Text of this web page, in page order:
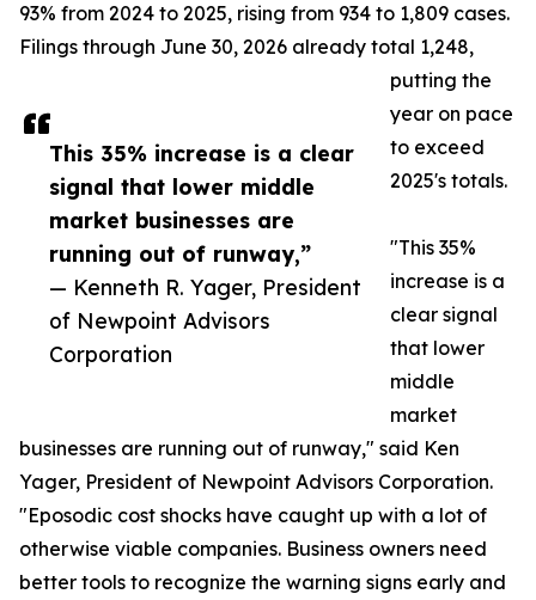
This 35% increase is a clear
signal that lower middle
market businesses are
running out of runway,”
— Kenneth R. Yager, President
of Newpoint Advisors
Corporation
93% from 2024 to 2025, rising from 934 to 1,809 cases.
Filings through June 30, 2026 already total 1,248,
putting the
year on pace
to exceed
2025's totals.
"This 35%
increase is a
clear signal
that lower
middle
market
businesses are running out of runway," said Ken
Yager, President of Newpoint Advisors Corporation.
"Eposodic cost shocks have caught up with a lot of
otherwise viable companies. Business owners need
better tools to recognize the warning signs early and